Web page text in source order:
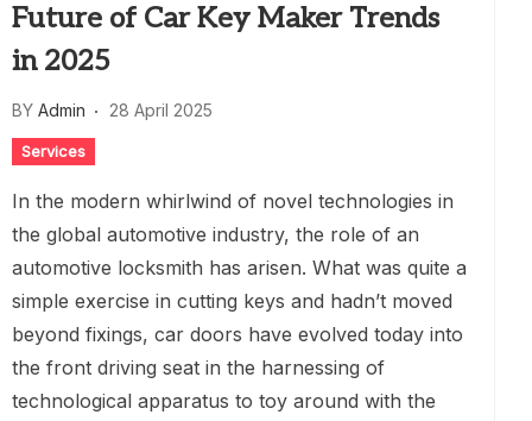
Future of Car Key Maker Trends
in 2025
BY Admin 28 April 2025
Services
In the modern whirlwind of novel technologies in
the global automotive industry, the role of an
automotive locksmith has arisen. What was quite a
simple exercise in cutting keys and hadn’t moved
beyond fixings, car doors have evolved today into
the front driving seat in the harnessing of
technological apparatus to toy around with the